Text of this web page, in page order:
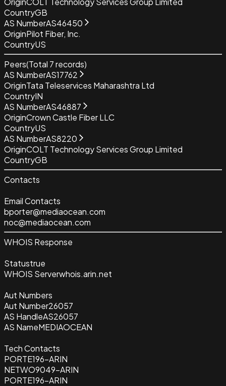
CountryGB
AS NumberAS46450
OriginPilot Fiber, Inc.
CountryUS
Peers(Total 7records)
AS NumberAS17762
OriginTata Teleservices Maharashtra Ltd
CountryIN
AS NumberAS46887
OriginCrown Castle Fiber LLC
CountryUS
AS NumberAS8220
OriginCOLT Technology Services Group Limited
CountryGB
Contacts
Email Contacts
bporter@mediaocean.com
noc@mediaocean.com
WHOIS Response
Statustrue
WHOIS Serverwhois.arin.net
Aut Numbers
Aut Number26057
AS HandleAS26057
AS NameMEDIAOCEAN
Tech Contacts
PORTE196-ARIN
NETWO9049-ARIN
PORTE196-ARIN